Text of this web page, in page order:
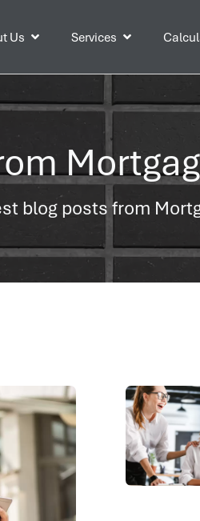
Us Services
blog posts from